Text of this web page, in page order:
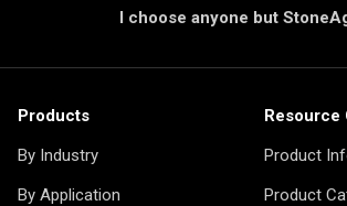
I choose anyone but
Products
By Industry
By Application
Resource
Product
Product